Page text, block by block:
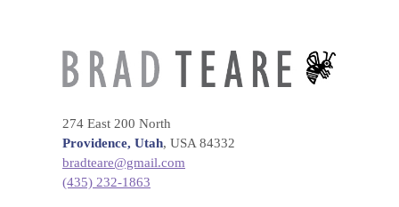
274 East 200 North
Providence, Utah, USA 84332
bradteare@gmail.com
(435) 232-1863